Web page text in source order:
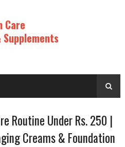
Care
Routine Under Rs. 250 |
Creams & Foundation